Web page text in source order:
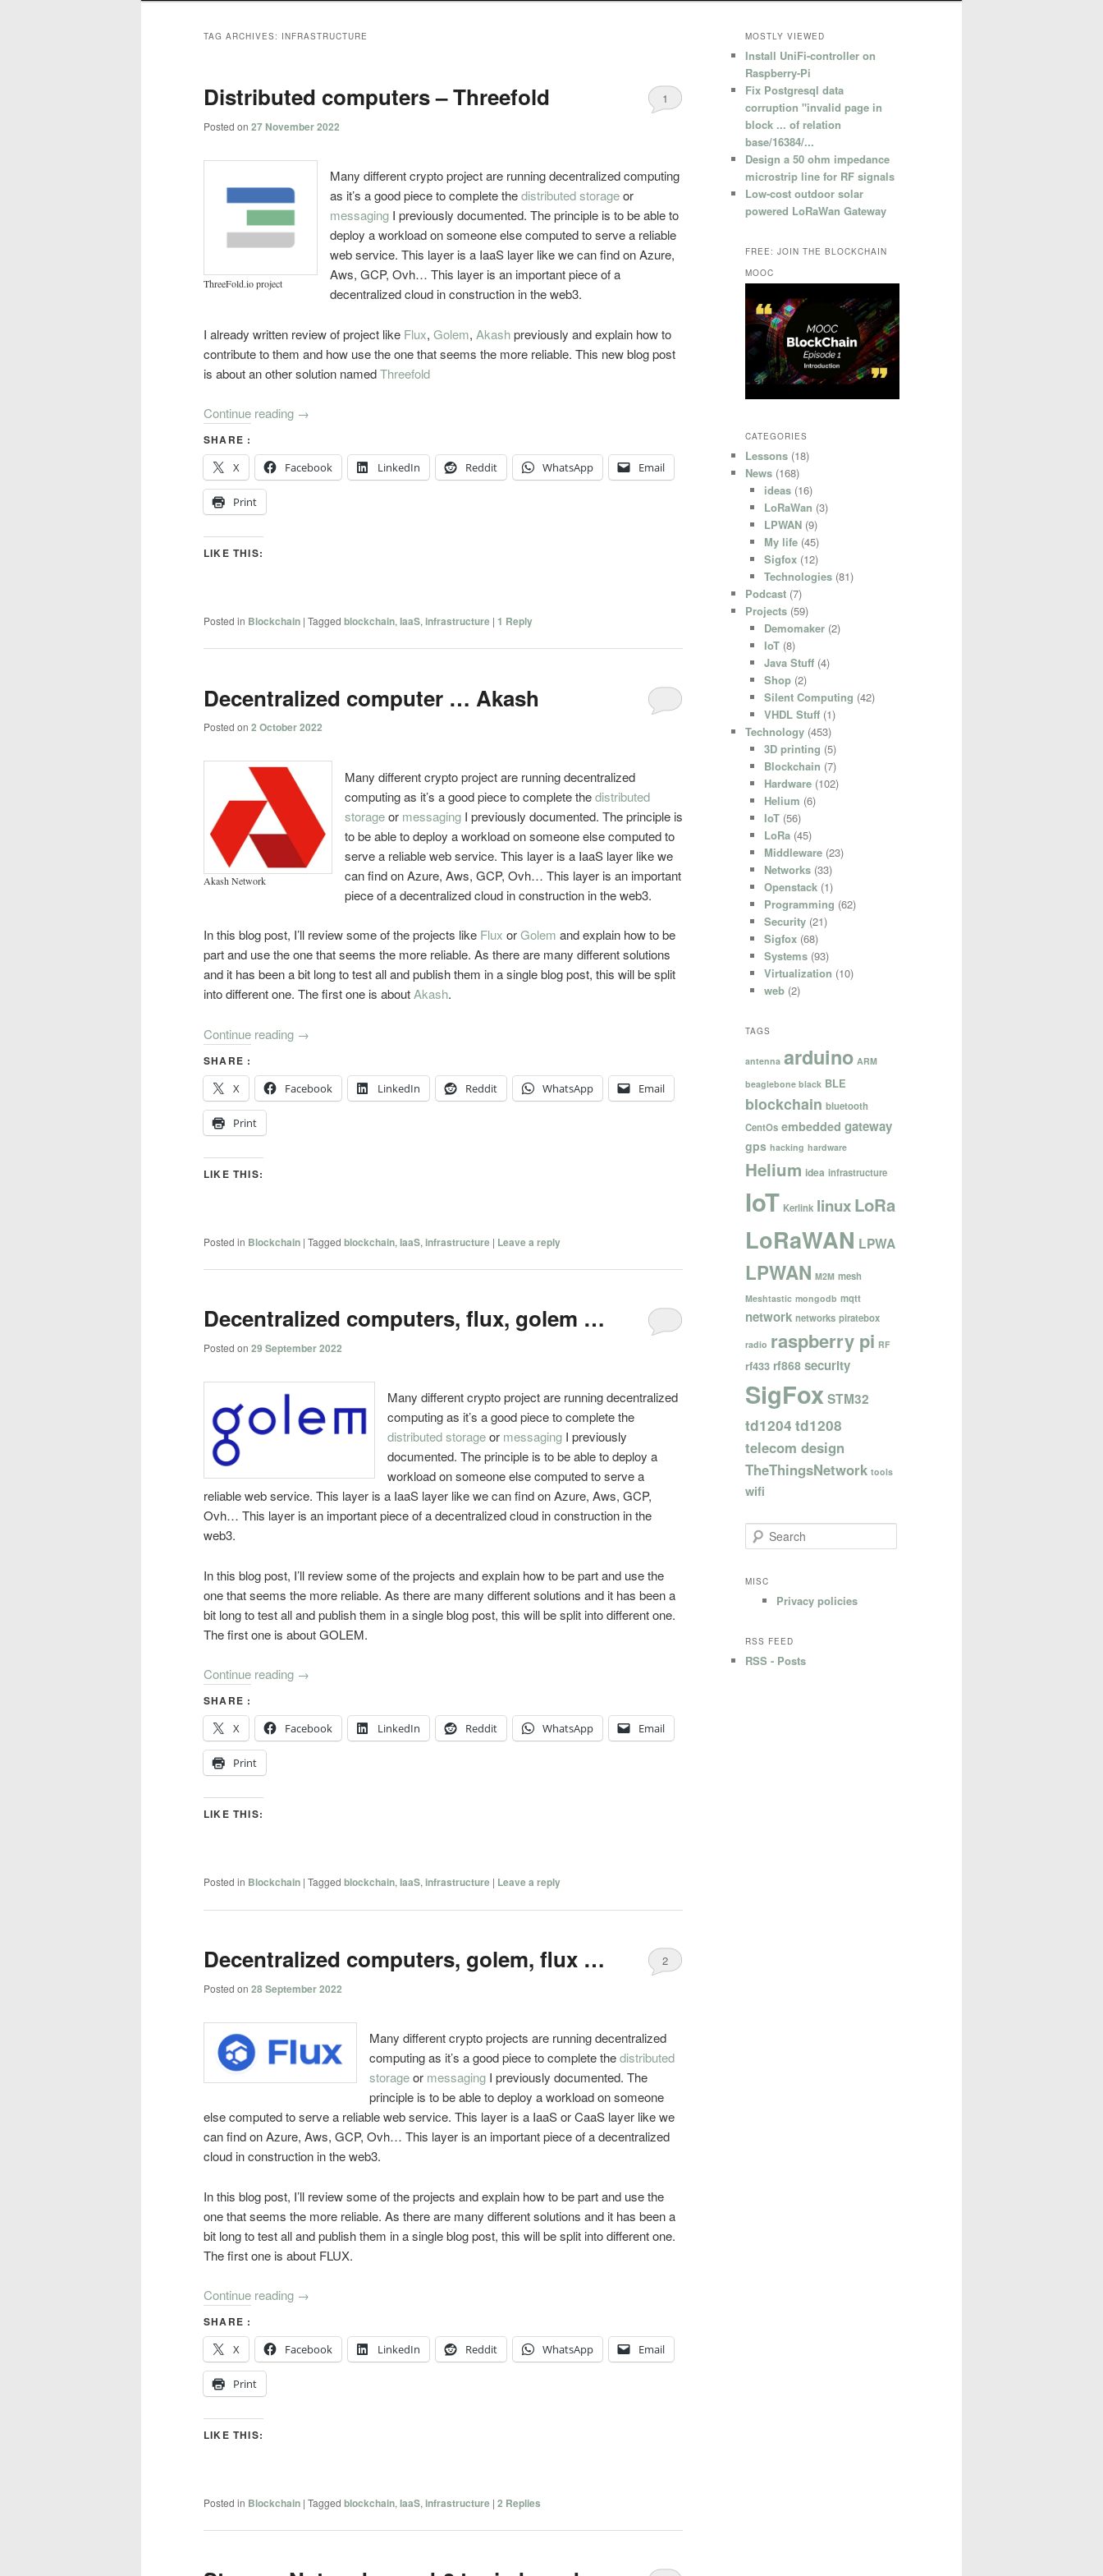
TAG ARCHIVES: INFRASTRUCTURE
Distributed computers – Threefold
Posted on 27 November 2022
1
ThreeFold.io project
Many different crypto project are running decentralized computing
as it’s a good piece to complete thedistributed storageor
messaging I previously documented. The principle is to be able to
deploy a workload on someone else computed to serve a reliable
web service. This layer is a IaaS layer like we can find on Azure,
Aws, GCP, Ovh… This layer is an important piece of a
decentralized cloud in construction in the web3.
I already written review of project like Flux, Golem, Akashpreviously and explain how to
contribute to them and how use the one that seems the more reliable. This new blog post
is about an other solution namedThreefold
Continue reading →
SHARE :
X
Facebook LinkedIn Reddit WhatsApp Email
Print
LIKE THIS:
Posted in Blockchain | Tagged blockchain, IaaS, infrastructure | 1 Reply
Decentralized computer … Akash
Posted on 2 October 2022
Akash Network
Many different crypto project are running decentralized
computing as it’s a good piece to complete thedistributed
storageor messaging I previously documented. The principle is
to be able to deploy a workload on someone else computed to
serve a reliable web service. This layer is a IaaS layer like we
can find on Azure, Aws, GCP, Ovh… This layer is an important
piece of a decentralized cloud in construction in the web3.
In this blog post, I’ll review some of the projects like Flux orGolem and explain how to be
part and use the one that seems the more reliable. As there are many different solutions
and it has been a bit long to test all and publish them in a single blog post, this will be split
into different one. The first one is aboutAkash.
Continue reading →
SHARE :
X
Facebook LinkedIn Reddit WhatsApp Email
Print
LIKE THIS:
Posted in Blockchain | Tagged blockchain, IaaS, infrastructure | Leave a reply
Decentralized computers, flux, golem …
Posted on 29 September 2022
Many different crypto project are running decentralized
computing as it’s a good piece to complete the
distributed storageor messaging I previously
documented. The principle is to be able to deploy a
workload on someone else computed to serve a
reliable web service. This layer is a IaaS layer like we can find on Azure, Aws, GCP,
Ovh… This layer is an important piece of a decentralized cloud in construction in the
web3.
In this blog post, I’ll review some of the projects and explain how to be part and use the
one that seems the more reliable. As there are many different solutions and it has been a
bit long to test all and publish them in a single blog post, this will be split into different one.
The first one is about GOLEM.
Continue reading →
SHARE :
X
Facebook LinkedIn Reddit WhatsApp Email
Print
LIKE THIS:
Posted in Blockchain | Tagged blockchain, IaaS, infrastructure | Leave a reply
Decentralized computers, golem, flux …
Posted on 28 September 2022
2
Many different crypto projects are running decentralized
computing as it’s a good piece to complete thedistributed
storageor messaging I previously documented. The
principle is to be able to deploy a workload on someone
else computed to serve a reliable web service. This layer is a IaaS or CaaS layer like we
can find on Azure, Aws, GCP, Ovh… This layer is an important piece of a decentralized
cloud in construction in the web3.
In this blog post, I’ll review some of the projects and explain how to be part and use the
one that seems the more reliable. As there are many different solutions and it has been a
bit long to test all and publish them in a single blog post, this will be split into different one.
The first one is about FLUX.
Continue reading →
SHARE :
X
Facebook LinkedIn Reddit WhatsApp Email
Print
LIKE THIS:
Posted in Blockchain | Tagged blockchain, IaaS, infrastructure | 2 Replies
MOSTLY VIEWED
Install UniFi-controller on
Raspberry-Pi
Fix Postgresql data
corruption "invalid page in
block ... of relation
base/16384/...
Design a 50 ohm impedance
microstrip line for RF signals
Low-cost outdoor solar
powered LoRaWan Gateway
FREE: JOIN THE BLOCKCHAIN
MOOC
CATEGORIES
Lessons (18)
News (168)
ideas(16)
LoRaWan (3)
LPWAN(9)
My life(45)
Sigfox(12)
Technologies(81)
Podcast (7)
Projects (59)
Demomaker(2)
IoT(8)
Java Stuff(4)
Shop(2)
Silent Computing (42)
VHDL Stuff(1)
Technology (453)
3D printing (5)
Blockchain (7)
Hardware(102)
Helium (6)
IoT(56)
LoRa(45)
Middleware(23)
Networks(33)
Openstack(1)
Programming (62)
Security(21)
Sigfox(68)
Systems(93)
Virtualization (10)
web(2)
TAGS
antenna arduino ARM
beaglebone black BLE
blockchain bluetooth
CentOs embedded gateway
gps hacking hardware
Helium idea infrastructure
IoT Kerlink linuxLoRa
LoRaWAN LPWA
LPWAN M2M mesh
Meshtastic mongodb mqtt
network networks piratebox
radio raspberry pi RF
rf433 rf868 security
SigFoxSTM32
td1204 td1208
telecom design
TheThingsNetwork tools
wifi
e
rMISC
Privacy policies
RSS FEED
RSS - Posts